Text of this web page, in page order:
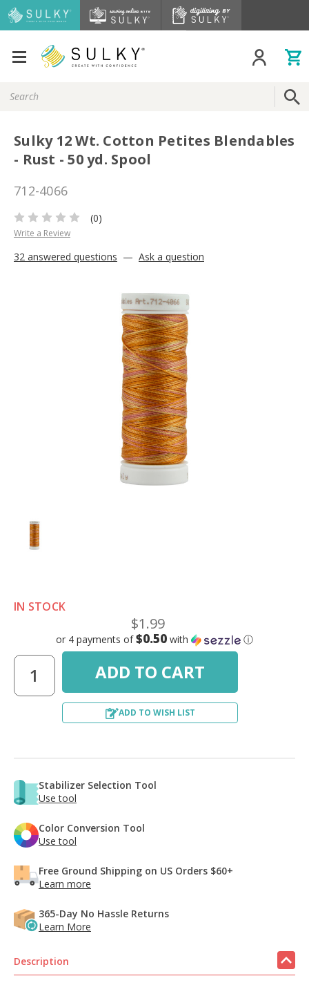
Keyword:
Sulky 12 Wt. Cotton Petites Blendables
- Rust - 50 yd. Spool
712-4066
(0)
Write a Review
32 answered questions — Ask a question
IN STOCK
$1.99
or 4 payments of$0.50 with ⓘ
ADD TO WISH LIST
Stabilizer Selection Tool
Use tool
Color Conversion Tool
Use tool
Free Ground Shipping on US Orders $60+
Learn more
365-Day No Hassle Returns
Learn More
Description